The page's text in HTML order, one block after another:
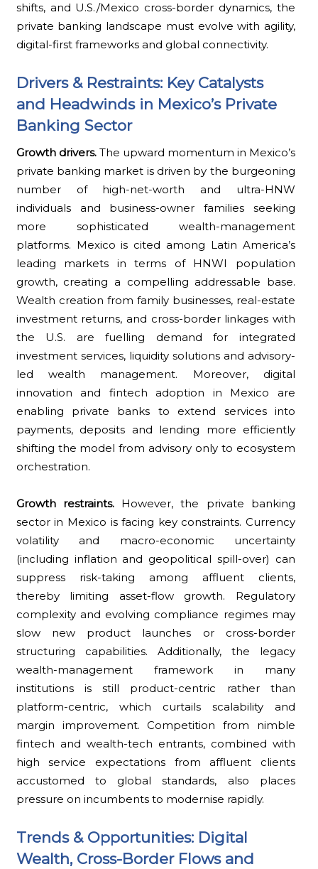
shifts, and U.S./Mexico cross-border dynamics, the
private banking landscape must evolve with agility,
digital-first frameworks and global connectivity.
Drivers & Restraints: Key Catalysts
and Headwinds in Mexico’s Private
Banking Sector
Growth drivers.The upward momentum in Mexico’s
private banking market is driven by the burgeoning
number of high-net-worth and ultra-HNW
individuals and business-owner families seeking
more sophisticated wealth-management
platforms. Mexico is cited among Latin America’s
leading markets in terms of HNWI population
growth, creating a compelling addressable base.
Wealth creation from family businesses, real-estate
investment returns, and cross-border linkages with
the U.S. are fuelling demand for integrated
investment services, liquidity solutions and advisory-
led wealth management. Moreover, digital
innovation and fintech adoption in Mexico are
enabling private banks to extend services into
payments, deposits and lending more efficiently
shifting the model from advisory only to ecosystem
orchestration.
Growth restraints.However, the private banking
sector in Mexico is facing key constraints. Currency
volatility and macro-economic uncertainty
(including inflation and geopolitical spill-over) can
suppress risk-taking among affluent clients,
thereby limiting asset-flow growth. Regulatory
complexity and evolving compliance regimes may
slow new product launches or cross-border
structuring capabilities. Additionally, the legacy
wealth-management framework in many
institutions is still product-centric rather than
platform-centric, which curtails scalability and
margin improvement. Competition from nimble
fintech and wealth-tech entrants, combined with
high service expectations from affluent clients
accustomed to global standards, also places
pressure on incumbents to modernise rapidly.
Trends & Opportunities: Digital
Wealth, Cross-Border Flows and